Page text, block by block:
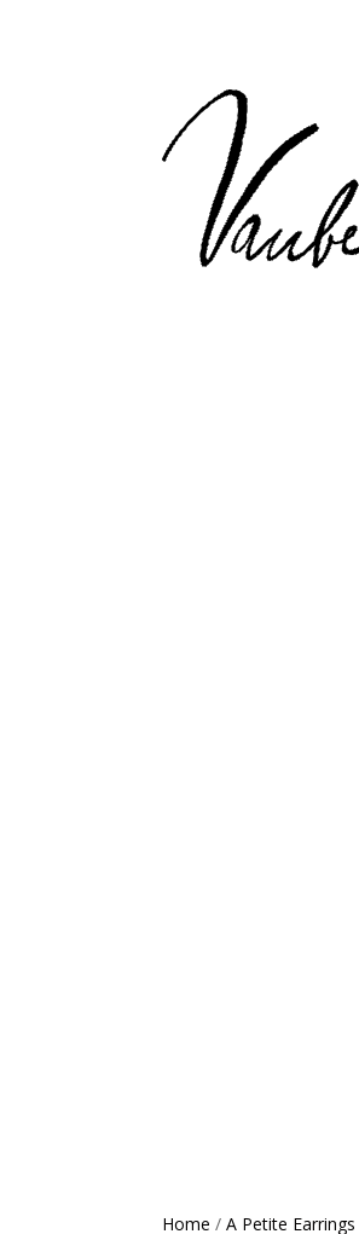
Home /A Petite Earrings